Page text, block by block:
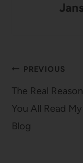
Post
navigation
PREVIOUS
The Real Reason
You All Read My
Blog